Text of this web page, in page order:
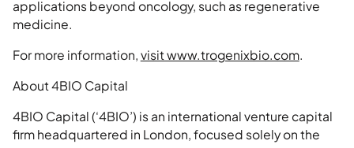
applications beyond oncology, such as regenerative
medicine.
For more information, visit www.trogenixbio.com.
About 4BIO Capital
4BIO Capital (‘4BIO’) is an international venture capital
firm headquartered in London, focused solely on the